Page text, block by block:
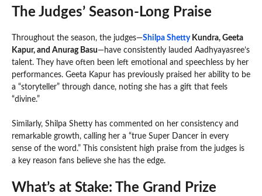
The Judges’ Season-Long Praise
Throughout the season, the judges—Shilpa ShettyKundra, Geeta
Kapur, and Anurag Basu—have consistently lauded Aadhyayasree’s
talent. They have often been left emotional and speechless by her
performances. Geeta Kapur has previously praised her ability to be
a “storyteller” through dance, noting she has a gift that feels
“divine.”
Similarly, Shilpa Shetty has commented on her consistency and
remarkable growth, calling her a “true Super Dancer in every
sense of the word.” This consistent high praise from the judges is
a key reason fans believe she has the edge.
What’s at Stake: The Grand Prize